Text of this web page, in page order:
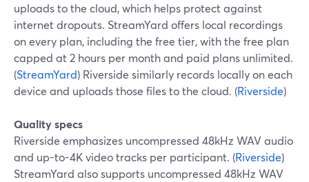
uploads to the cloud, which helps protect against
internet dropouts. StreamYard offers local recordings
on every plan, including the free tier, with the free plan
capped at 2 hours per month and paid plans unlimited.
(StreamYard) Riverside similarly records locally on each
device and uploads those files to the cloud. (Riverside)
Quality specs
Riverside emphasizes uncompressed 48kHz WAV audio
and up-to-4K video tracks per participant. (Riverside)
StreamYard also supports uncompressed 48kHz WAV